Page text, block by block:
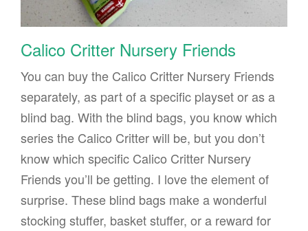
Calico Critter Nursery Friends
You can buy the Calico Critter Nursery Friends
separately, as part of a specific playset or as a
blind bag. With the blind bags, you know which
series the Calico Critter will be, but you don’t
know which specific Calico Critter Nursery
Friends you’ll be getting. I love the element of
surprise. These blind bags make a wonderful
stocking stuffer, basket stuffer, or a reward for